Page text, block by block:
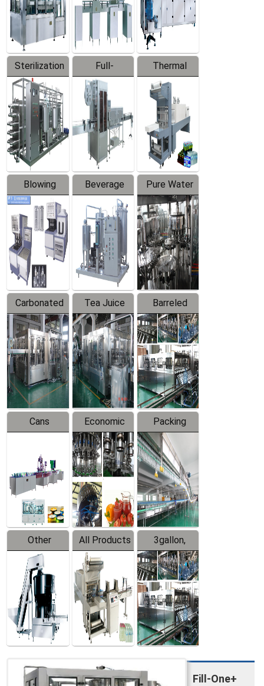
Line
Sterilization
Series
Full-
automatic
Trapping
Labeler
Thermal
Contraction
Packaging
Machine
Blowing
Series
Beverage
Mixer
Pure Water
Filling
Production
Line
Carbonated
Beverage
Filling
Production
Line
Tea Juice
Hot Filling
Production
Line
Barreled
Drinking
Water
Production
Line
Cans
Line
Equipment
Economic
Filling
Production
Line
Packing
System
Other
Products
All Products
3gallon,
5gallon
Water Line
Fill-One+